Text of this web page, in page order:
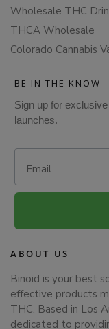
Wholesale THC
THCA Wholesale
Colorado Cannabis
BE IN THE KNOW
Sign up for
launches.
ABOUT US
Binoid is your best
effective products
THC. Based in Los
dedicated to